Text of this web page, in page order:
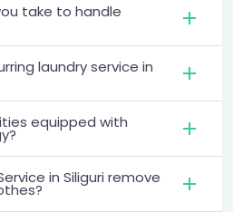
take to handle
laundry service in
equipped with
in Siliguri remove